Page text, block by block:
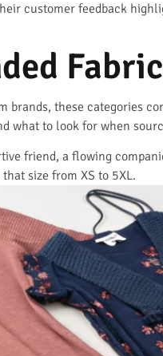
customer feedback
brands, these categories
what to look for when
friend, a flowing
size from XS to 5XL.